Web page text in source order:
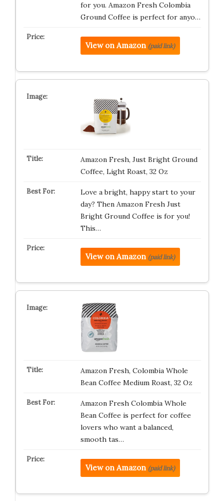
for you. Amazon Fresh Colombia
Ground Coffee is perfect for anyo…
View on Amazon (paid link)
Amazon Fresh, Just Bright Ground
Coffee, Light Roast, 32 Oz
Love a bright, happy start to your
day? Then Amazon Fresh Just
Bright Ground Coffee is for you!
This…
View on Amazon (paid link)
Amazon Fresh, Colombia Whole
Bean Coffee Medium Roast, 32 Oz
Amazon Fresh Colombia Whole
Bean Coffee is perfect for coffee
lovers who want a balanced,
smooth tas…
View on Amazon (paid link)